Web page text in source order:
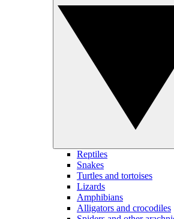
Reptiles
Snakes
Turtles and tortoises
Lizards
Amphibians
Alligators and crocodiles